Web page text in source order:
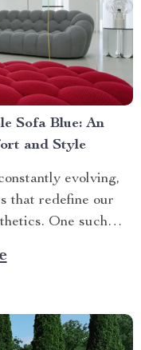
Sofa Blue: An
and Style
evolving,
that redefine our
One such
home décor
piece